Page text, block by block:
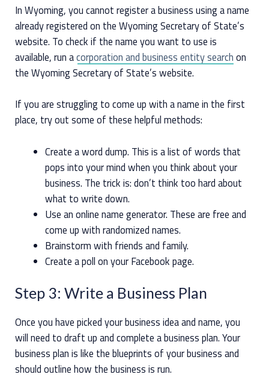
In Wyoming, you cannot register a business using a name
already registered on the Wyoming Secretary of State’s
website. To check if the name you want to use is
available, run acorporation and business entity search on
the Wyoming Secretary of State’s website.
If you are struggling to come up with a name in the first
place, try out some of these helpful methods:
Create a word dump. This is a list of words that
pops into your mind when you think about your
business. The trick is: don’t think too hard about
what to write down.
Use an online name generator. These are free and
come up with randomized names.
Brainstorm with friends and family.
Create a poll on your Facebook page.
Step 3: Write a Business Plan
Once you have picked your business idea and name, you
will need to draft up and complete a business plan. Your
business plan is like the blueprints of your business and
should outline how the business is run.